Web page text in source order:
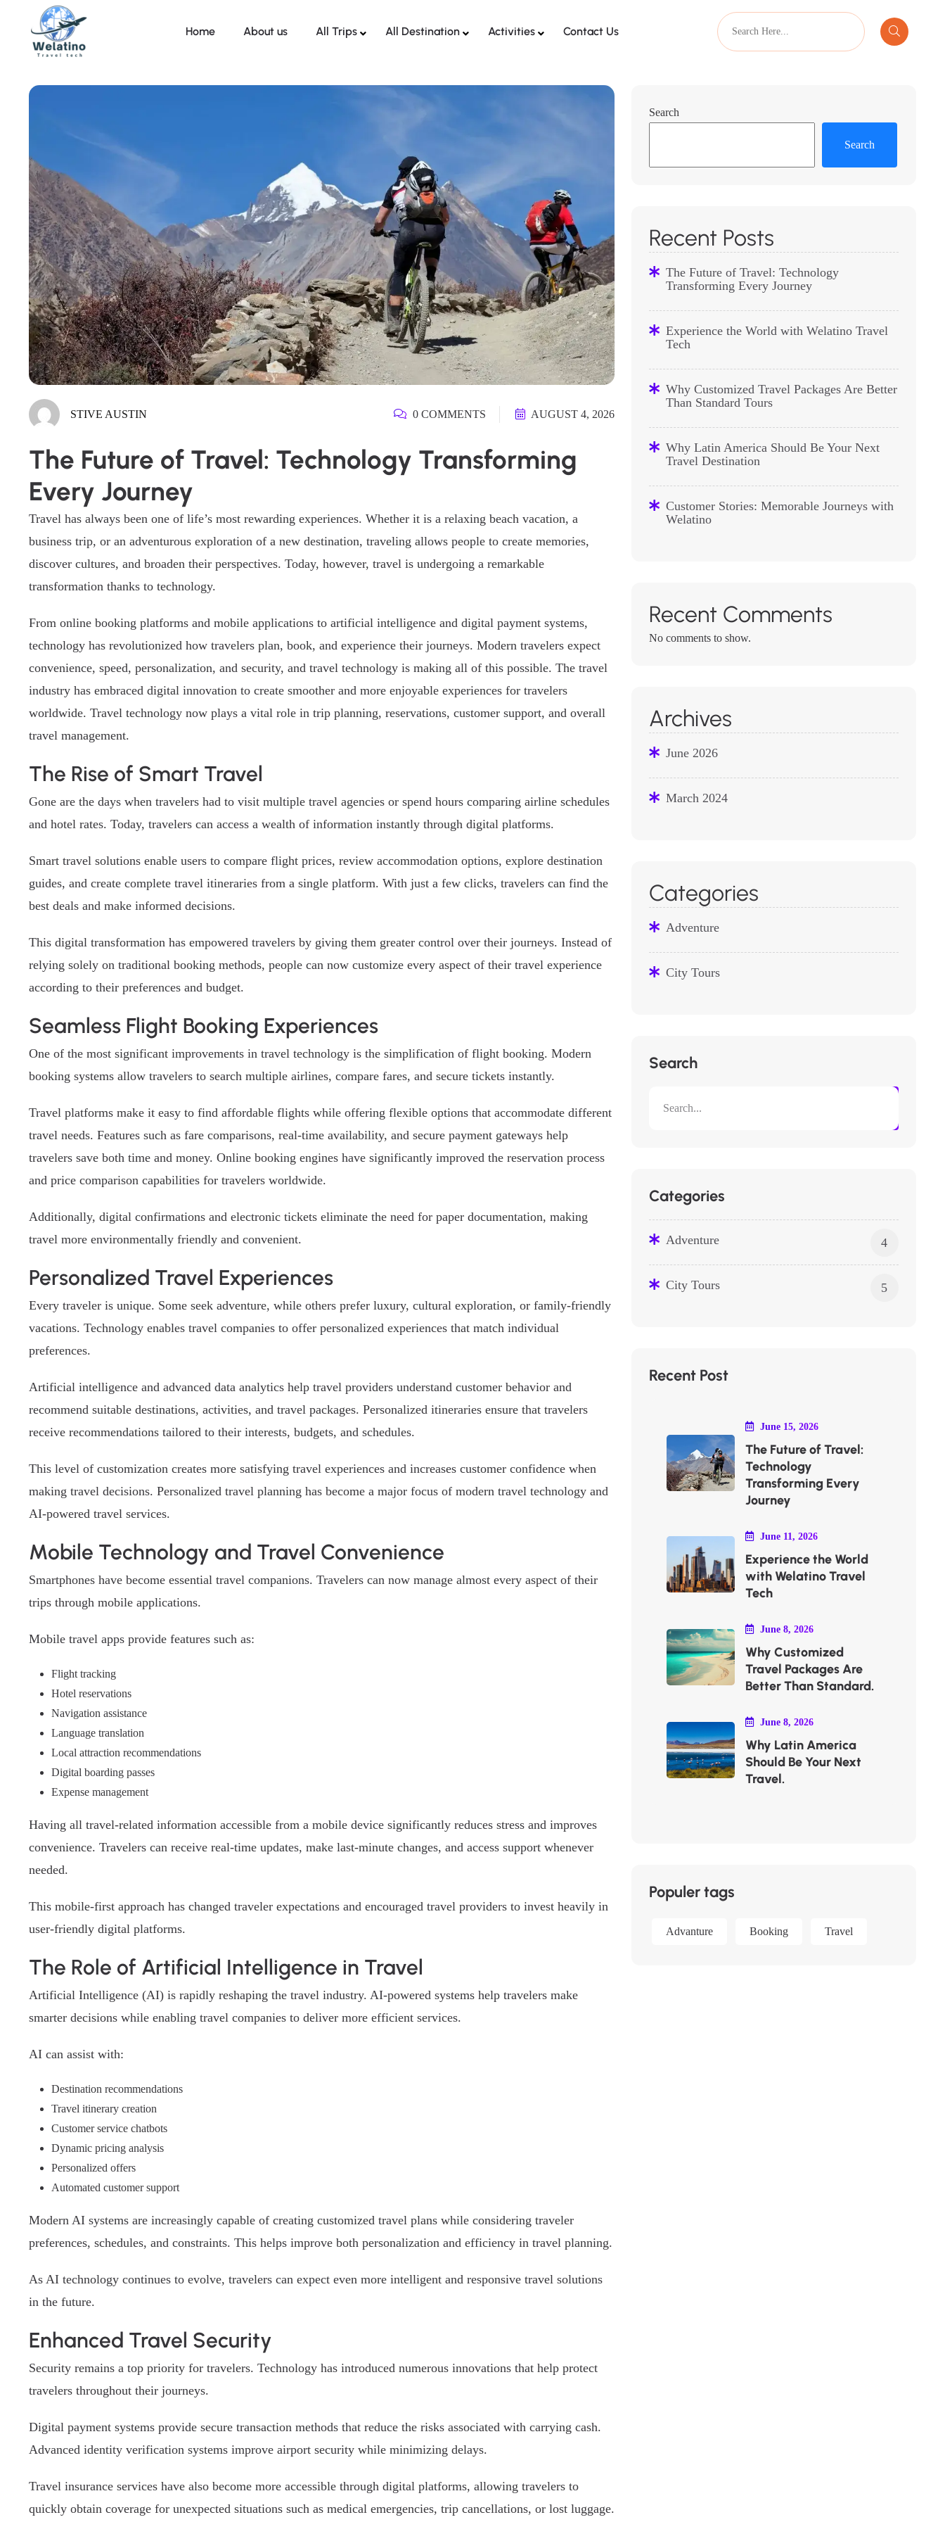
Home About us All Trips All Destination Activities Contact Us
STIVE AUSTIN 0 COMMENTS AUGUST 4, 2026
The Future of Travel: Technology Transforming
Every Journey
Travel has always been one of life’s most rewarding experiences. Whether it is a relaxing beach vacation, a
business trip, or an adventurous exploration of a new destination, traveling allows people to create memories,
discover cultures, and broaden their perspectives. Today, however, travel is undergoing a remarkable
transformation thanks to technology.
From online booking platforms and mobile applications to artificial intelligence and digital payment systems,
technology has revolutionized how travelers plan, book, and experience their journeys. Modern travelers expect
convenience, speed, personalization, and security, and travel technology is making all of this possible. The travel
industry has embraced digital innovation to create smoother and more enjoyable experiences for travelers
worldwide. Travel technology now plays a vital role in trip planning, reservations, customer support, and overall
travel management.
The Rise of Smart Travel
Gone are the days when travelers had to visit multiple travel agencies or spend hours comparing airline schedules
and hotel rates. Today, travelers can access a wealth of information instantly through digital platforms.
Smart travel solutions enable users to compare flight prices, review accommodation options, explore destination
guides, and create complete travel itineraries from a single platform. With just a few clicks, travelers can find the
best deals and make informed decisions.
This digital transformation has empowered travelers by giving them greater control over their journeys. Instead of
relying solely on traditional booking methods, people can now customize every aspect of their travel experience
according to their preferences and budget.
Seamless Flight Booking Experiences
One of the most significant improvements in travel technology is the simplification of flight booking. Modern
booking systems allow travelers to search multiple airlines, compare fares, and secure tickets instantly.
Travel platforms make it easy to find affordable flights while offering flexible options that accommodate different
travel needs. Features such as fare comparisons, real-time availability, and secure payment gateways help
travelers save both time and money. Online booking engines have significantly improved the reservation process
and price comparison capabilities for travelers worldwide.
Additionally, digital confirmations and electronic tickets eliminate the need for paper documentation, making
travel more environmentally friendly and convenient.
Personalized Travel Experiences
Every traveler is unique. Some seek adventure, while others prefer luxury, cultural exploration, or family-friendly
vacations. Technology enables travel companies to offer personalized experiences that match individual
preferences.
Artificial intelligence and advanced data analytics help travel providers understand customer behavior and
recommend suitable destinations, activities, and travel packages. Personalized itineraries ensure that travelers
receive recommendations tailored to their interests, budgets, and schedules.
This level of customization creates more satisfying travel experiences and increases customer confidence when
making travel decisions. Personalized travel planning has become a major focus of modern travel technology and
AI-powered travel services.
Mobile Technology and Travel Convenience
Smartphones have become essential travel companions. Travelers can now manage almost every aspect of their
trips through mobile applications.
Mobile travel apps provide features such as:
Flight tracking
Hotel reservations
Navigation assistance
Language translation
Local attraction recommendations
Digital boarding passes
Expense management
Having all travel-related information accessible from a mobile device significantly reduces stress and improves
convenience. Travelers can receive real-time updates, make last-minute changes, and access support whenever
needed.
This mobile-first approach has changed traveler expectations and encouraged travel providers to invest heavily in
user-friendly digital platforms.
The Role of Artificial Intelligence in Travel
Artificial Intelligence (AI) is rapidly reshaping the travel industry. AI-powered systems help travelers make
smarter decisions while enabling travel companies to deliver more efficient services.
AI can assist with:
Destination recommendations
Travel itinerary creation
Customer service chatbots
Dynamic pricing analysis
Personalized offers
Automated customer support
Modern AI systems are increasingly capable of creating customized travel plans while considering traveler
preferences, schedules, and constraints. This helps improve both personalization and efficiency in travel planning.
As AI technology continues to evolve, travelers can expect even more intelligent and responsive travel solutions
in the future.
Enhanced Travel Security
Security remains a top priority for travelers. Technology has introduced numerous innovations that help protect
travelers throughout their journeys.
Digital payment systems provide secure transaction methods that reduce the risks associated with carrying cash.
Advanced identity verification systems improve airport security while minimizing delays.
Travel insurance services have also become more accessible through digital platforms, allowing travelers to
quickly obtain coverage for unexpected situations such as medical emergencies, trip cancellations, or lost luggage.
Search
Search
Recent Posts
The Future of Travel: Technology
Transforming Every Journey
Experience the World with Welatino Travel
Tech
Why Customized Travel Packages Are Better
Than Standard Tours
Why Latin America Should Be Your Next
Travel Destination
Customer Stories: Memorable Journeys with
Welatino
Recent Comments
No comments to show.
Archives
June 2026
March 2024
Categories
Adventure
City Tours
Search
Categories
Adventure 4
City Tours 5
Recent Post
June 15, 2026
The Future of Travel:
Technology
Transforming Every
Journey
June 11, 2026
Experience the World
with Welatino Travel
Tech
June 8, 2026
Why Customized
Travel Packages Are
Better Than Standard.
June 8, 2026
Why Latin America
Should Be Your Next
Travel.
Populer tags
Advanture Booking Travel